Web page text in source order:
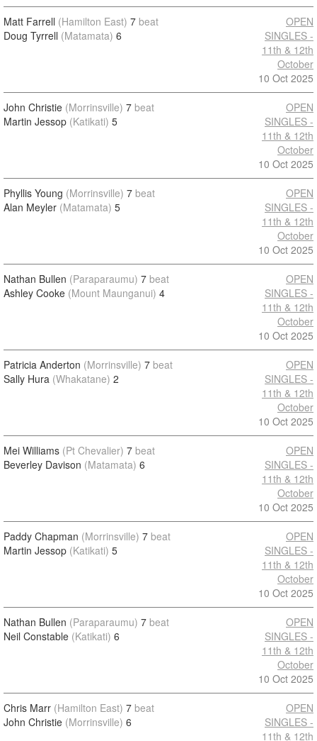
Matt Farrell (Hamilton East) 7 beat
Doug Tyrrell (Matamata) 6
OPEN
SINGLES -
11th & 12th
October
10 Oct 2025
John Christie (Morrinsville) 7 beat
Martin Jessop (Katikati) 5
OPEN
SINGLES -
11th & 12th
October
10 Oct 2025
Phyllis Young (Morrinsville) 7 beat
Alan Meyler (Matamata) 5
OPEN
SINGLES -
11th & 12th
October
10 Oct 2025
Nathan Bullen (Paraparaumu) 7 beat
Ashley Cooke (Mount Maunganui) 4
OPEN
SINGLES -
11th & 12th
October
10 Oct 2025
Patricia Anderton (Morrinsville) 7 beat
Sally Hura (Whakatane) 2
OPEN
SINGLES -
11th & 12th
October
10 Oct 2025
Mei Williams (Pt Chevalier) 7 beat
Beverley Davison (Matamata) 6
OPEN
SINGLES -
11th & 12th
October
10 Oct 2025
Paddy Chapman (Morrinsville) 7 beat
Martin Jessop (Katikati) 5
OPEN
SINGLES -
11th & 12th
October
10 Oct 2025
Nathan Bullen (Paraparaumu) 7 beat
Neil Constable (Katikati) 6
OPEN
SINGLES -
11th & 12th
October
10 Oct 2025
Chris Marr (Hamilton East) 7 beat
John Christie (Morrinsville) 6
OPEN
SINGLES -
11th & 12th